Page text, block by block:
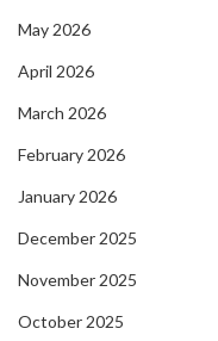
May 2026
April 2026
March 2026
February 2026
January 2026
December 2025
November 2025
October 2025